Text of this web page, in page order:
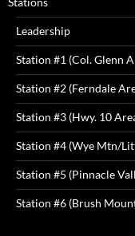
Leadership
Station #1 (Col. Glenn
Station #2 (Ferndale
Station #3 (Hwy. 10
Station #4 (Wye Mtn/
Station #5 (Pinnacle
Station #6 (Brush